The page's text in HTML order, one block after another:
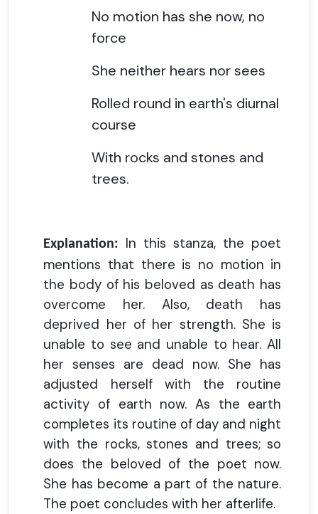
No motion has she now, no
force
She neither hears nor sees
Rolled round in earth's diurnal
course
With rocks and stones and
trees.
Explanation: In this stanza, the poet
mentions that there is no motion in
the body of his beloved as death has
overcome her. Also, death has
deprived her of her strength. She is
unable to see and unable to hear. All
her senses are dead now. She has
adjusted herself with the routine
activity of earth now. As the earth
completes its routine of day and night
with the rocks, stones and trees; so
does the beloved of the poet now.
She has become a part of the nature.
The poet concludes with her afterlife.